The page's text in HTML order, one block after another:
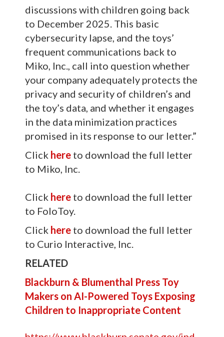
discussions with children going back
to December 2025. This basic
cybersecurity lapse, and the toys’
frequent communications back to
Miko, Inc., call into question whether
your company adequately protects the
privacy and security of children’s and
the toy’s data, and whether it engages
in the data minimization practices
promised in its response to our letter.”
Click here to download the full letter
to Miko, Inc.
Click here to download the full letter
to FoloToy.
Click here to download the full letter
to Curio Interactive, Inc.
RELATED
Blackburn & Blumenthal Press Toy
Makers on AI-Powered Toys Exposing
Children to Inappropriate Content